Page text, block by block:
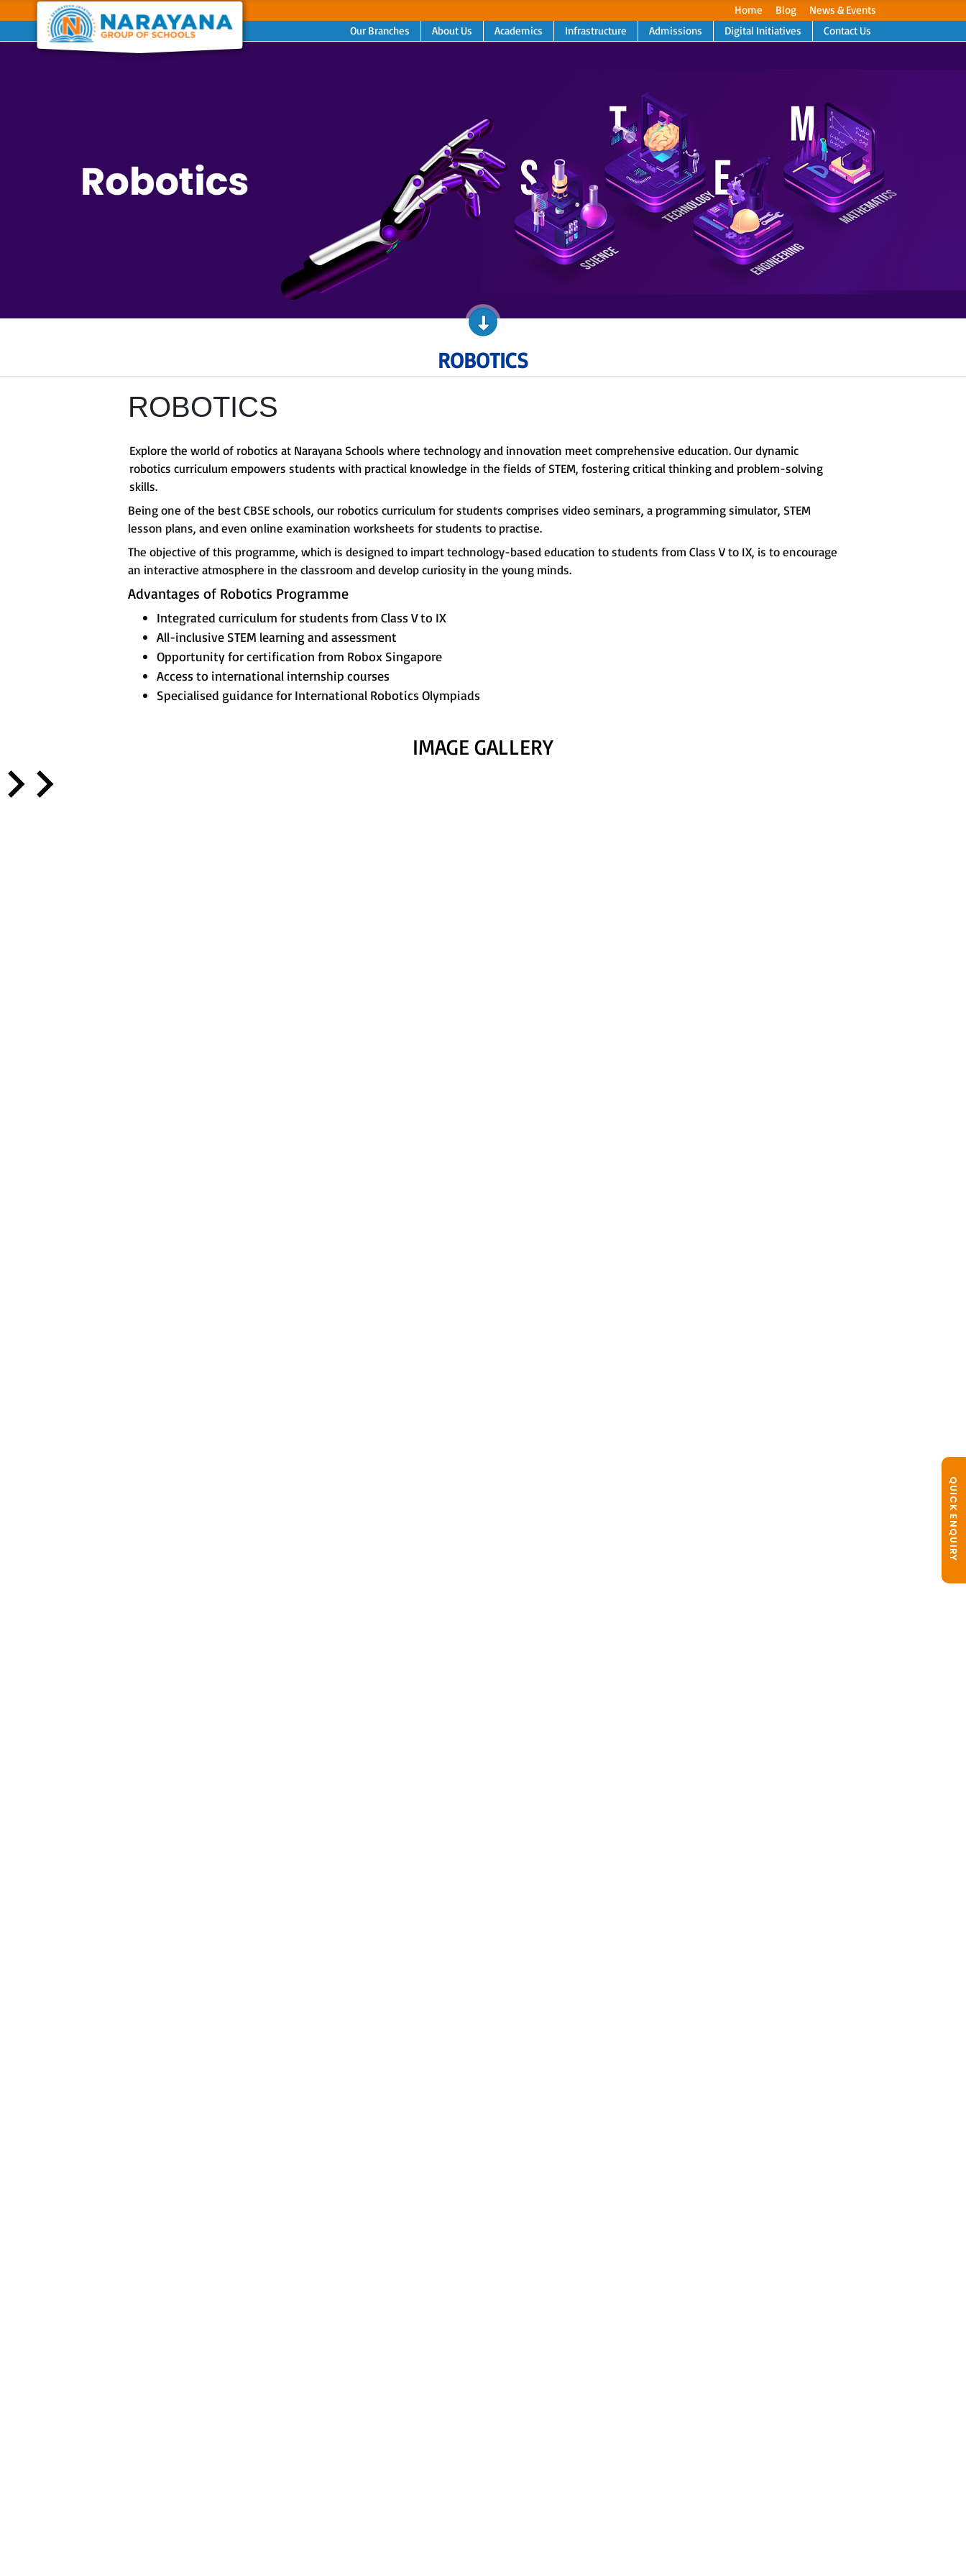
Home Blog
News & Events
Our Branches
About Us Academics Infrastructure Admissions Digital Initiatives Contact Us
QUICK ENQUIRY
ROBOTICS
ROBOTICS
Explore the world of robotics at Narayana Schools where technology and innovation meet comprehensive education. Our dynamic
robotics curriculum empowers students with practical knowledge in the fields of STEM, fostering critical thinking and problem-solving
skills.
Being one of the best CBSE schools, our robotics curriculum for students comprises video seminars, a programming simulator, STEM
lesson plans, and even online examination worksheets for students to practise.
The objective of this programme, which is designed to impart technology-based education to students from Class V to IX, is to encourage
an interactive atmosphere in the classroom and develop curiosity in the young minds.
Advantages of Robotics Programme
Integrated curriculum for students from Class V to IX
All-inclusive STEM learning and assessment
Opportunity for certification from Robox Singapore
Access to international internship courses
Specialised guidance for International Robotics Olympiads
IMAGE GALLERY